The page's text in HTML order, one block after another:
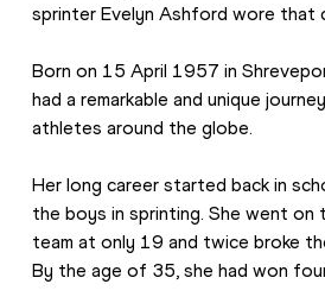
sprinter Evelyn Ashford wore that
Born on 15 April 1957 in
had a remarkable and unique
athletes around the globe.
Her long career started back in
the boys in sprinting. She went on
team at only 19 and twice broke
By the age of 35, she had won